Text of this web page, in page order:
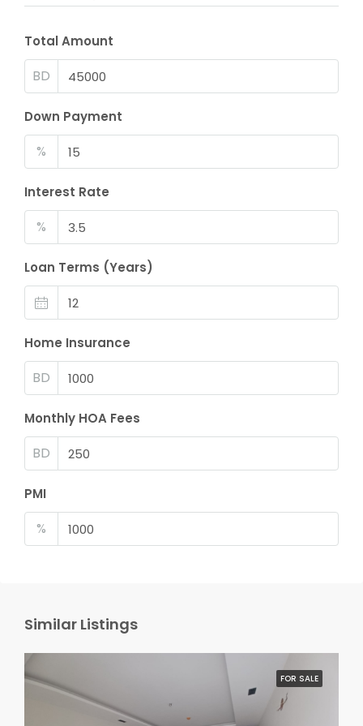
Total Amount
BD
Down Payment
%
Interest Rate
%
Loan Terms (Years)
Home Insurance
BD
Monthly HOA Fees
BD
PMI
%
Similar Listings
FOR SALE